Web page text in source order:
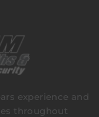
experience and
throughout